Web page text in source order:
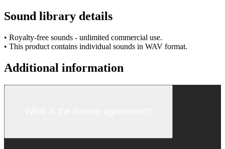
Sound library details
• Royalty-free sounds - unlimited commercial use.
• This product contains individual sounds in WAV format.
Additional information